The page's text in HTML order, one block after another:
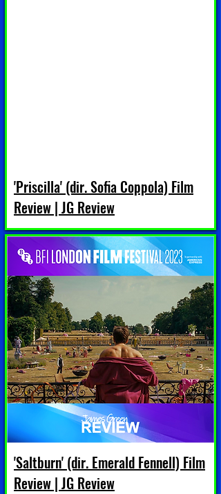
'Priscilla' (dir. Sofia Coppola) Film
Review | JG Review
'Saltburn' (dir. Emerald Fennell) Film
Review | JG Review